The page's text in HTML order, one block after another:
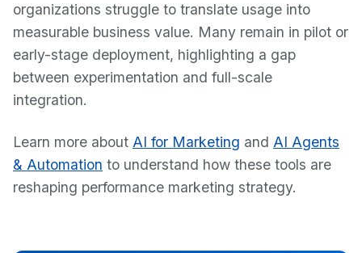
organizations struggle to translate usage into
measurable business value. Many remain in pilot or
early-stage deployment, highlighting a gap
between experimentation and full-scale
integration.
Learn more about AI for Marketing and AI Agents
& Automation to understand how these tools are
reshaping performance marketing strategy.